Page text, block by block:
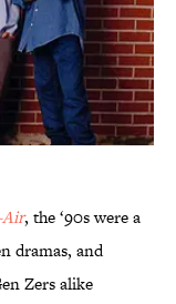
Air, the ‘90s were a
dramas, and
Zers alike